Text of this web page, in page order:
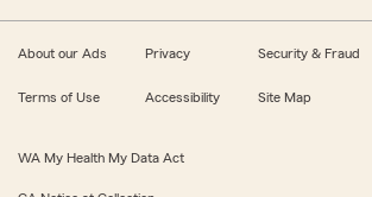
About our Ads Privacy Security & Fraud
Terms of Use Accessibility Site Map
WA My Health My Data Act